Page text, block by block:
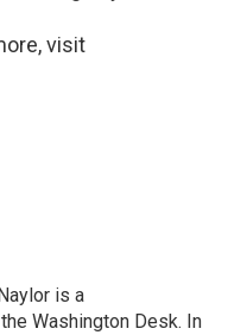
visit
is a
Washington Desk. In